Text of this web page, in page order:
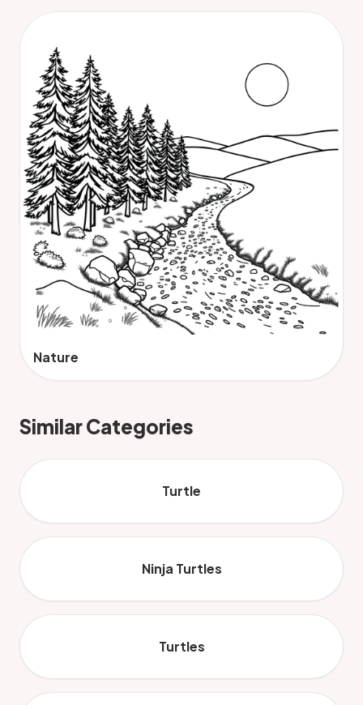
Nature
Similar Categories
Turtle
Ninja Turtles
Turtles